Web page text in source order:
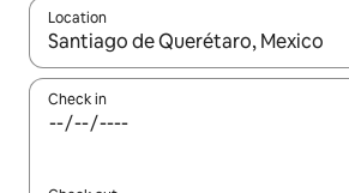
Location
When results are available, navigate
Check in